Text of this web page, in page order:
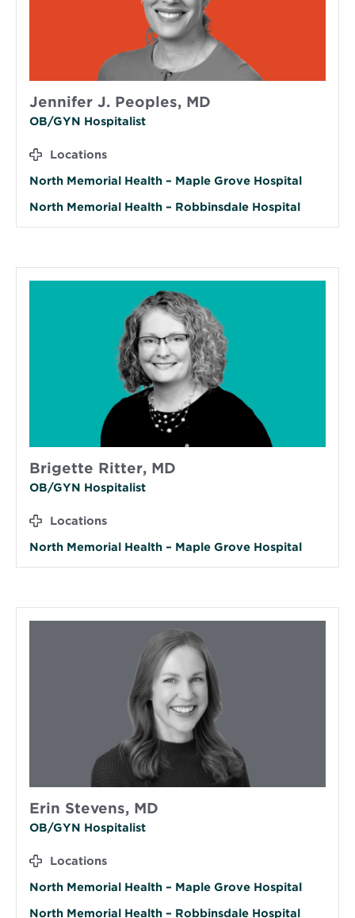
Jennifer J. Peoples, MD
OB/GYN Hospitalist
Locations
North Memorial Health – Maple Grove Hospital
North Memorial Health – Robbinsdale Hospital
Brigette Ritter, MD
OB/GYN Hospitalist
Locations
North Memorial Health – Maple Grove Hospital
Erin Stevens, MD
OB/GYN Hospitalist
Locations
North Memorial Health – Maple Grove Hospital
North Memorial Health – Robbinsdale Hospital